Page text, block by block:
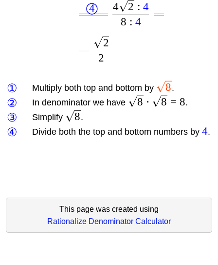
4
◯
8 : 4
4 2 : 4
2
2
① Multiply both top and bottom by 8.
② In denominator we have 8 ⋅ 8 = 8.
③ Simplify 8.
④ Divide both the top and bottom numbers by 4.
This page was created using
Rationalize Denominator Calculator